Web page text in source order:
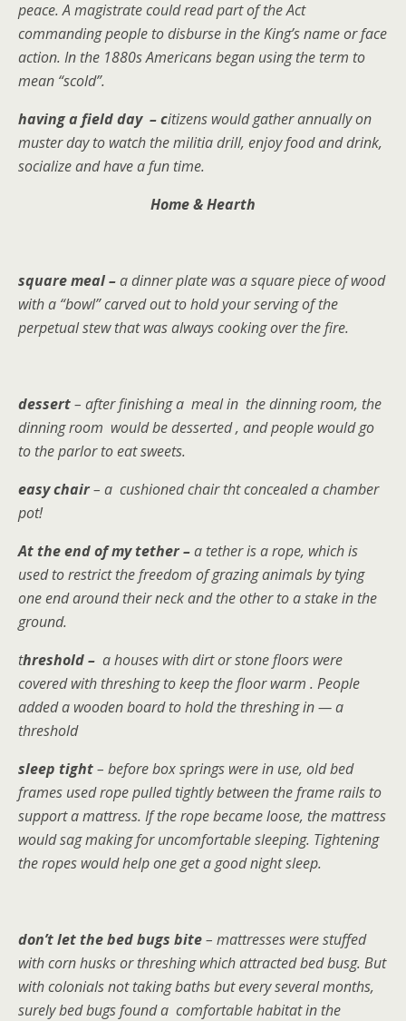
peace. A magistrate could read part of the Act
commanding people to disburse in the King’s name or face
action. In the 1880s Americans began using the term to
mean “scold”.
having a field day – citizens would gather annually on
muster day to watch the militia drill, enjoy food and drink,
socialize and have a fun time.
Home & Hearth
square meal –a dinner plate was a square piece of wood
with a “bowl” carved out to hold your serving of the
perpetual stew that was always cooking over the fire.
dessert– after finishing a meal in the dinning room, the
dinning room would be desserted , and people would go
to the parlor to eat sweets.
easy chair– a cushioned chair tht concealed a chamber
pot!
At the end of my tether–a tether is a rope, which is
used to restrict the freedom of grazing animals by tying
one end around their neck and the other to a stake in the
ground.
threshold – ahouses with dirt or stone floors were
covered with threshing to keep the floor warm . People
added a wooden board to hold the threshing in — a
threshold
sleep tight– before box springs were in use, old bed
frames used rope pulled tightly between the frame rails to
support a mattress. If the rope became loose, the mattress
would sag making for uncomfortable sleeping. Tightening
the ropes would help one get a good night sleep.
don’t let the bed bugs bite– mattresses were stuffed
with corn husks or threshing which attracted bed busg. But
with colonials not taking baths but every several months,
surely bed bugs found a comfortable habitat in the